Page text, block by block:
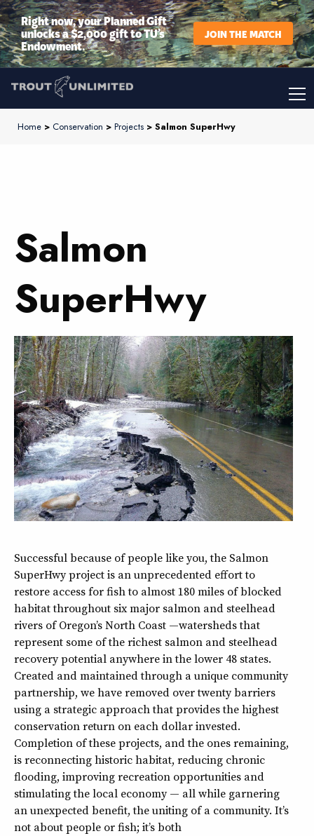
Right now, your Planned Gift
unlocks a $2,000 gift to TU’s
Endowment.
JOIN THE MATCH
Home > Conservation > Projects > Salmon SuperHwy
Salmon
SuperHwy
Successful because of people like you, the Salmon
SuperHwy project is an unprecedented effort to
restore access for fish to almost 180 miles of blocked
habitat throughout six major salmon and steelhead
rivers of Oregon’s North Coast —watersheds that
represent some of the richest salmon and steelhead
recovery potential anywhere in the lower 48 states.
Created and maintained through a unique community
partnership, we have removed over twenty barriers
using a strategic approach that provides the highest
conservation return on each dollar invested.
Completion of these projects, and the ones remaining,
is reconnecting historic habitat, reducing chronic
flooding, improving recreation opportunities and
stimulating the local economy — all while garnering
an unexpected benefit, the uniting of a community. It’s
not about people or fish; it’s both